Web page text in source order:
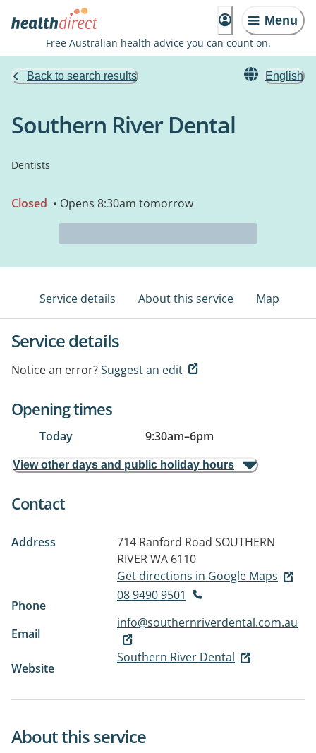
Menu
Free Australian health advice you can count on.
Back to search results English
Southern River Dental
Dentists
Closed • Opens 8:30am tomorrow
Service details About this service Map
Service details
Notice an error?Suggest an edit
Opening times
Today 9:30am–6pm
View other days and public holiday hours
Contact
Address 714 Ranford Road SOUTHERN
RIVER WA 6110
Get directions in Google Maps
Phone
08 9490 9501
Email
info@southernriverdental.com.au
Website
Southern River Dental
About this service